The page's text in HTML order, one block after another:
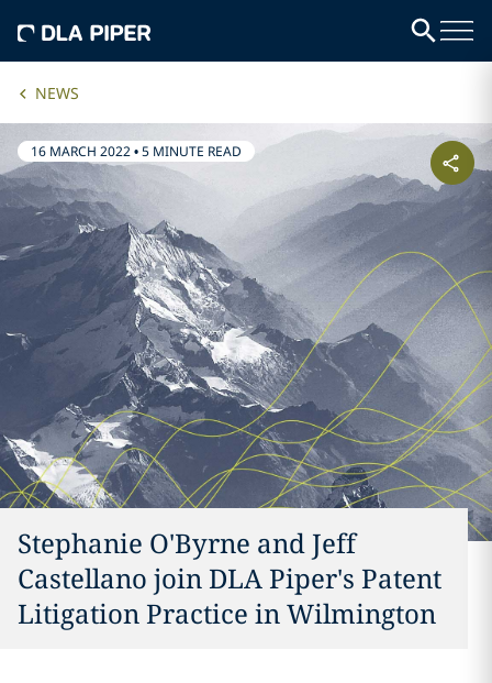
NEWS
16 MARCH 2022•5 MINUTE READ
Stephanie O'Byrne and Jeff
Castellano join DLA Piper's Patent
Litigation Practice in Wilmington